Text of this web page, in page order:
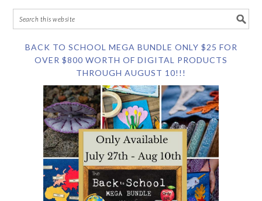
BACK TO SCHOOL MEGA BUNDLE ONLY $25 FOR
OVER $800 WORTH OF DIGITAL PRODUCTS
THROUGH AUGUST 10!!!